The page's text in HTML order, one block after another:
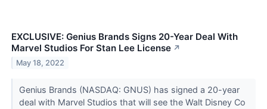
EXCLUSIVE: Genius Brands Signs 20-Year Deal With
Marvel Studios For Stan Lee License ↗
May 18, 2022
Genius Brands (NASDAQ: GNUS) has signed a 20-year
deal with Marvel Studios that will see the Walt Disney Co